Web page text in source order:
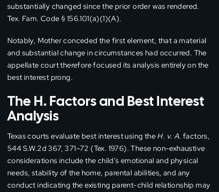
substantially changed since the prior order was rendered.
Tex. Fam. Code § 156.101(a)(1)(A).
Notably, Mother conceded the first element, that a material
and substantial change in circumstances had occurred. The
appellate court therefore focused its analysis entirely on the
best interest prong.
The H. Factors and Best Interest
Analysis
Texas courts evaluate best interest using the H. v. A. factors,
544 S.W.2d 367, 371–72 (Tex. 1976). These non-exhaustive
considerations include the child’s emotional and physical
needs, stability of the home, parental abilities, and any
conduct indicating the existing parent-child relationship may